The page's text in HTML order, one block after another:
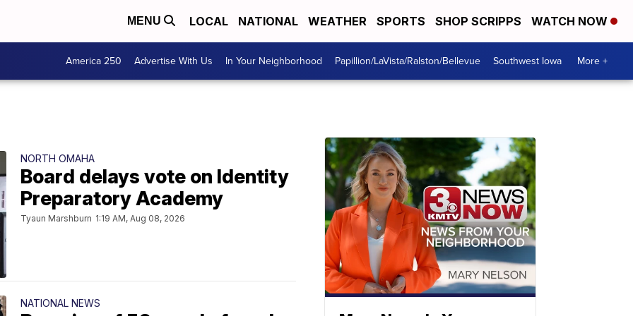
MENU LOCAL NATIONAL WEATHER SPORTS SHOP SCRIPPS WATCH NOW
America 250 Advertise With Us In Your Neighborhood Papillion/LaVista/Ralston/Bellevue Southwest Iowa More +
NORTH OMAHA
Board delays vote on Identity
Preparatory Academy
Tyaun Marshburn 1:19 AM, Aug 08, 2026
NATIONAL NEWS